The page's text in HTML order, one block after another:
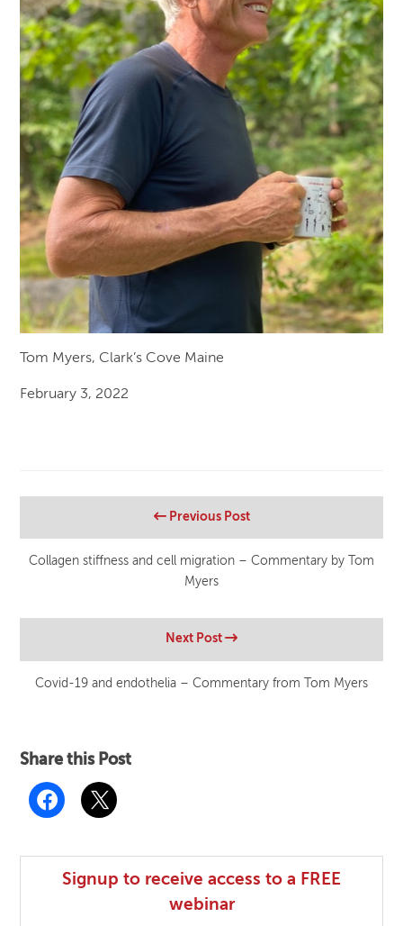
Tom Myers, Clark’s Cove Maine
February 3, 2022
Previous Post
Collagen stiffness and cell migration – Commentary by Tom
Myers
Next Post
Covid-19 and endothelia – Commentary from Tom Myers
Share this Post
Signup to receive access to a FREE
webinar